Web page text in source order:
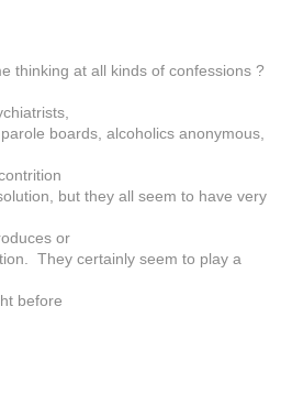
thinking at all kinds of confessions ?
boards, alcoholics anonymous,
but they all seem to have very
or
They certainly seem to play a
before